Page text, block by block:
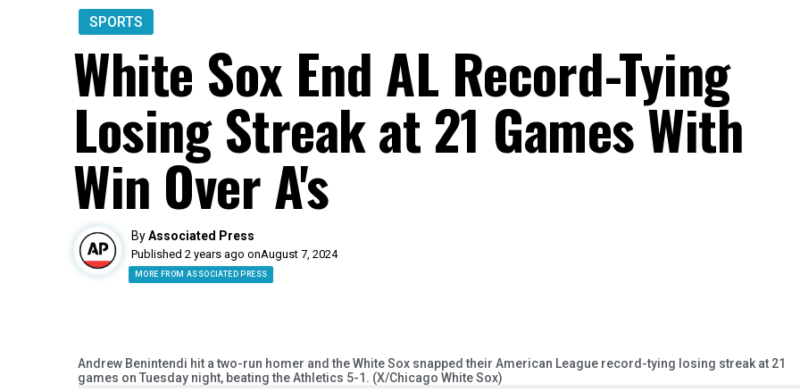
SPORTS
White Sox End AL Record-Tying
Losing Streak at 21 Games With
Win Over A's
ByAssociated Press
Published 2 years ago onAugust 7, 2024
MORE FROM ASSOCIATED PRESS
Andrew Benintendi hit a two-run homer and the White Sox snapped their American League record-tying losing streak at 21
games on Tuesday night, beating the Athletics 5-1. (X/Chicago White Sox)